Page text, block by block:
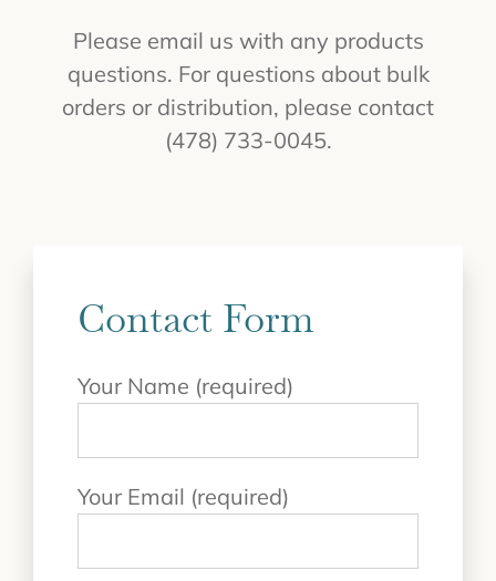
Please email us with any products
questions. For questions about bulk
orders or distribution, please contact
(478) 733-0045.
Contact Form
Your Name (required)
Your Email (required)